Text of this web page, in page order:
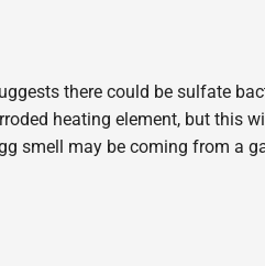
there could be sulfate
heating element, but this
smell may be coming from a